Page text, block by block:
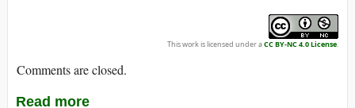
This work is licensed under aCC BY-NC 4.0 License.
Comments are closed.
Read more